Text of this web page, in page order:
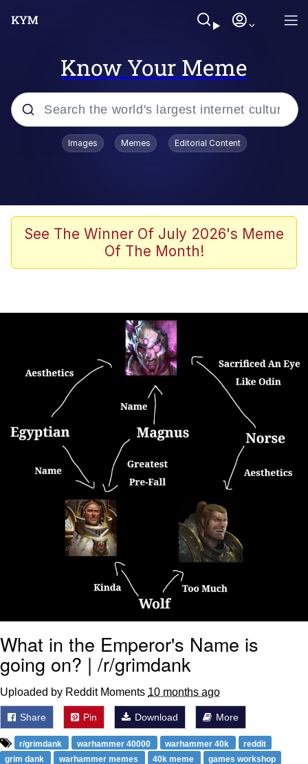
Know Your Meme
Popular searches
Evelyn Smith Smiling /
Evelynsmithhhhh Stare
John Rod
That Will Warm Your Heart
Evelyn Smith Smiling /
Evelynsmithhhhh Stare
My Father-In-Law Is A Builder / We
Can't, We Don't Know How To Do It
Jacob Batalon CEO of Sex
Topiary
Images Memes Editorial Content
See The Winner Of July 2026's Meme
Of The Month!
What in the Emperor's Name is
going on? | /r/grimdank
Uploaded by Reddit Moments 10 months ago
Share Pin Download More
r/grimdank warhammer 40000 warhammer 40k
reddit
grim dank
warhammer memes 40k meme games workshop